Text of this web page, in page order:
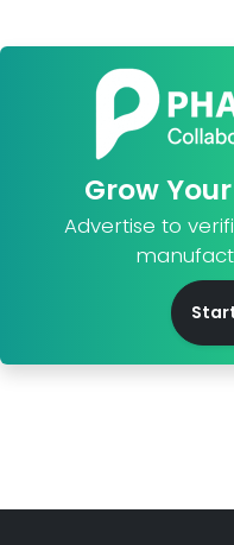
Grow
Advertise to